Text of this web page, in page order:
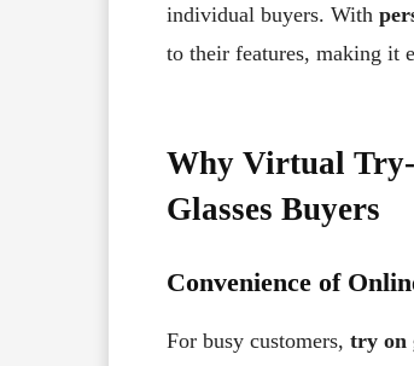
individual buyers. With
to their features, making it
Why Virtual Try-
Glasses Buyers
Convenience of
For busy customers, try on